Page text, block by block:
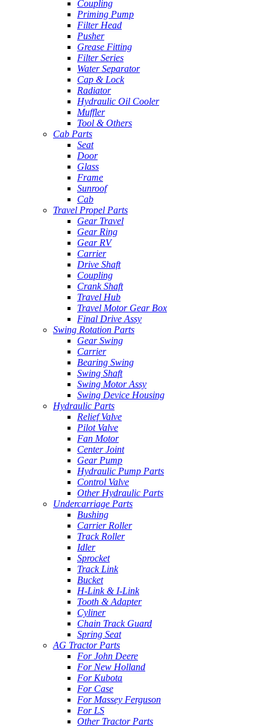
Coupling
Priming Pump
Filter Head
Pusher
Grease Fitting
Filter Series
Water Separator
Cap & Lock
Radiator
Hydraulic Oil Cooler
Muffler
Tool & Others
Cab Parts
Seat
Door
Glass
Frame
Sunroof
Cab
Travel Propel Parts
Gear Travel
Gear Ring
Gear RV
Carrier
Drive Shaft
Coupling
Crank Shaft
Travel Hub
Travel Motor Gear Box
Final Drive Assy
Swing Rotation Parts
Gear Swing
Carrier
Bearing Swing
Swing Shaft
Swing Motor Assy
Swing Device Housing
Hydraulic Parts
Relief Valve
Pilot Valve
Fan Motor
Center Joint
Gear Pump
Hydraulic Pump Parts
Control Valve
Other Hydraulic Parts
Undercarriage Parts
Bushing
Carrier Roller
Track Roller
Idler
Sprocket
Track Link
Bucket
H-Link & I-Link
Tooth & Adapter
Cyliner
Chain Track Guard
Spring Seat
AG Tractor Parts
For John Deere
For New Holland
For Kubota
For Case
For Massey Ferguson
For LS
Other Tractor Parts